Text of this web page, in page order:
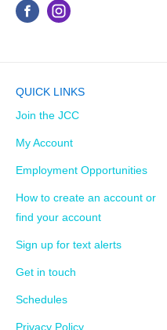
QUICK LINKS
Join the JCC
My Account
Employment Opportunities
How to create an account or
find your account
Sign up for text alerts
Get in touch
Schedules
Privacy Policy